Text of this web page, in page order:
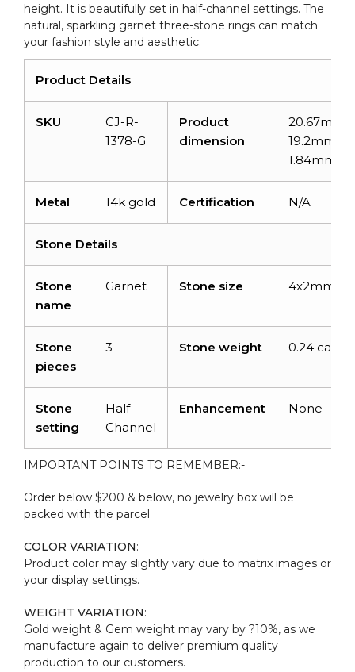
height. It is beautifully set in half-channel settings. The
natural, sparkling garnet three-stone rings can match
your fashion style and aesthetic.
Product Details
SKU
CJ-R-
1378-G
Product
dimension
20.67mm x
19.2mm x
1.84mm
Metal 14k gold Certification N/A
Stone Details
Stone
name
Garnet Stone size 4x2mm
Stone
pieces
3 Stone weight 0.24 carats
Stone
setting
Half
Channel
Enhancement None
IMPORTANT POINTS TO REMEMBER:-
Order below $200 & below, no jewelry box will be
packed with the parcel
COLOR VARIATION:
Product color may slightly vary due to matrix images or
your display settings.
WEIGHT VARIATION:
Gold weight & Gem weight may vary by ?10%, as we
manufacture again to deliver premium quality
production to our customers.